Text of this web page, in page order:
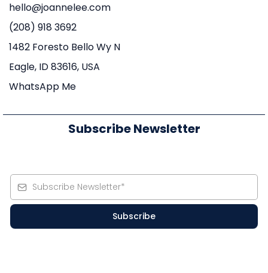
hello@joannelee.com
(208) 918 3692
1482 Foresto Bello Wy N
Eagle, ID 83616, USA
WhatsApp Me
Subscribe Newsletter
Subscribe